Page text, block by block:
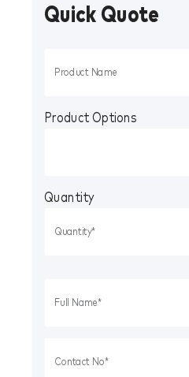
Quick Quote
Product Options
Quantity